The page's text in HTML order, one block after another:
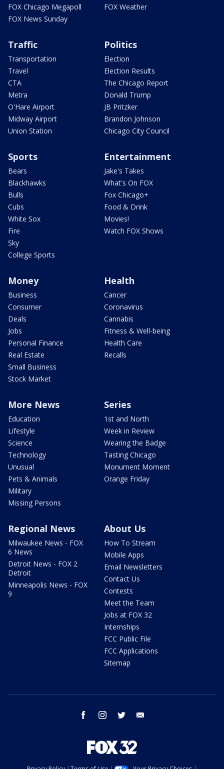
FOX Chicago Megapoll
FOX News Sunday
FOX Weather
Traffic
Transportation
Travel
CTA
Metra
O'Hare Airport
Midway Airport
Union Station
Politics
Election
Election Results
The Chicago Report
Donald Trump
JB Pritzker
Brandon Johnson
Chicago City Council
Sports
Bears
Blackhawks
Bulls
Cubs
White Sox
Fire
Sky
College Sports
Entertainment
Jake's Takes
What's On FOX
Fox Chicago+
Food & Drink
Movies!
Watch FOX Shows
Money
Business
Consumer
Deals
Jobs
Personal Finance
Real Estate
Small Business
Stock Market
Health
Cancer
Coronavirus
Cannabis
Fitness & Well-being
Health Care
Recalls
More News
Education
Lifestyle
Science
Technology
Unusual
Pets & Animals
Military
Missing Persons
Series
1st and North
Week in Review
Wearing the Badge
Tasting Chicago
Monument Moment
Orange Friday
Regional News
Milwaukee News - FOX
6 News
Detroit News - FOX 2
Detroit
Minneapolis News - FOX
9
About Us
How To Stream
Mobile Apps
Email Newsletters
Contact Us
Contests
Meet the Team
Jobs at FOX 32
Internships
FCC Public File
FCC Applications
Sitemap
facebook instagram twitter